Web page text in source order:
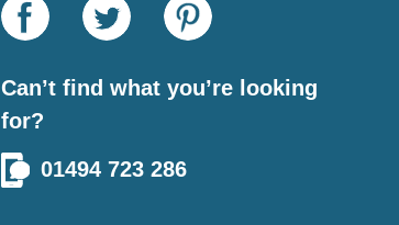
Can’t find what you’re looking
for?
01494 723 286